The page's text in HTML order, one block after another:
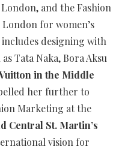
and the Fashion
for women’s
includes designing with
Tata Naka, Bora Aksu
in the Middle
her further to
Marketing at the
Central St. Martin’s
vision for